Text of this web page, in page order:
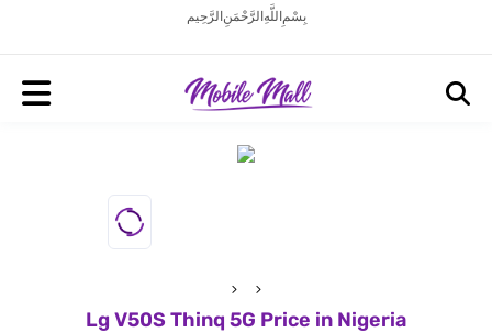
بِسْمِ اللَّهِ الرَّحْمَنِ الرَّحِيم
Lg V50S Thinq 5G Price in Nigeria